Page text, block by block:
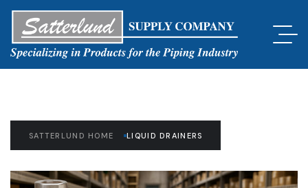
SATTERLUND HOME LIQUID DRAINERS